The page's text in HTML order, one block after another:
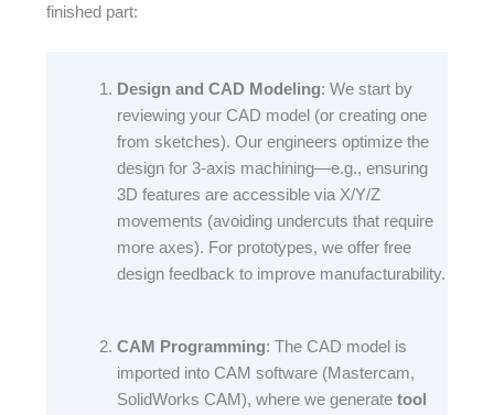
finished part:​
Design and CAD Modeling: We start by
reviewing your CAD model (or creating one
from sketches). Our engineers optimize the
design for 3-axis machining—e.g., ensuring
3D features are accessible via X/Y/Z
movements (avoiding undercuts that require
more axes). For prototypes, we offer free
design feedback to improve manufacturability.​
CAM Programming: The CAD model is
imported into CAM software (Mastercam,
SolidWorks CAM), where we generate tool